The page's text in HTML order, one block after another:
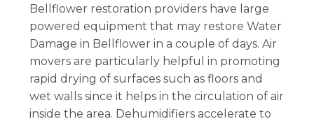
Bellflower restoration providers have large
powered equipment that may restore Water
Damage in Bellflower in a couple of days. Air
movers are particularly helpful in promoting
rapid drying of surfaces such as floors and
wet walls since it helps in the circulation of air
inside the area. Dehumidifiers accelerate to